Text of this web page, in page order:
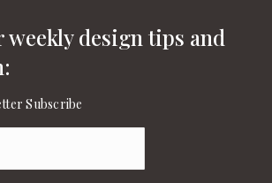
weekly design tips and
Subscribe